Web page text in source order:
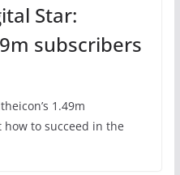
Star:
subscribers
1.49m
to succeed in the